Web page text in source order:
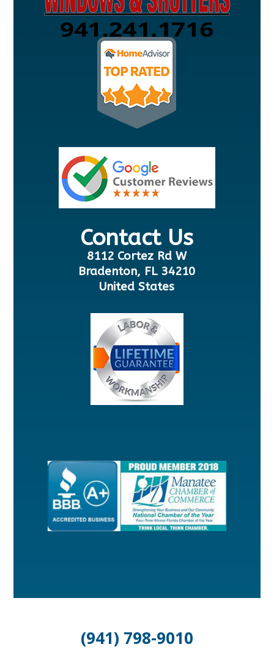
Contact Us
8112 Cortez Rd W
Bradenton, FL 34210
United States
(941) 798-9010